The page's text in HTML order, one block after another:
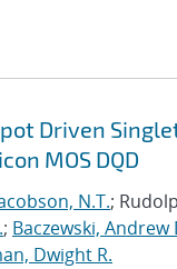
Driven
MOS DQD
N.T.;
; Baczewski, Andrew
Dwight R.